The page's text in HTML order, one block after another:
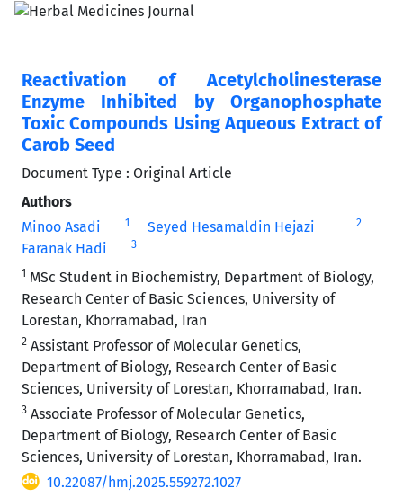
Reactivation of Acetylcholinesterase
Enzyme Inhibited by Organophosphate
Toxic Compounds Using Aqueous Extract of
Carob Seed
Document Type : Original Article
Authors
Minoo Asadi
1 Seyed Hesamaldin Hejazi 2
Faranak Hadi 3
1 MSc Student in Biochemistry, Department of Biology,
Research Center of Basic Sciences, University of
Lorestan, Khorramabad, Iran
2 Assistant Professor of Molecular Genetics,
Department of Biology, Research Center of Basic
Sciences, University of Lorestan, Khorramabad, Iran.
3 Associate Professor of Molecular Genetics,
Department of Biology, Research Center of Basic
Sciences, University of Lorestan, Khorramabad, Iran.
10.22087/hmj.2025.559272.1027